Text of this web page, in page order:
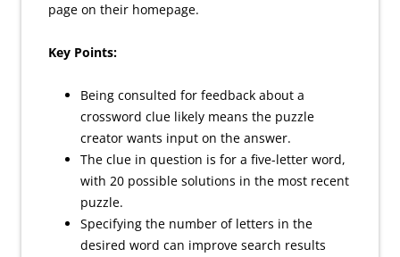
page on their homepage.
Key Points:
Being consulted for feedback about a
crossword clue likely means the puzzle
creator wants input on the answer.
The clue in question is for a five-letter word,
with 20 possible solutions in the most recent
puzzle.
Specifying the number of letters in the
desired word can improve search results